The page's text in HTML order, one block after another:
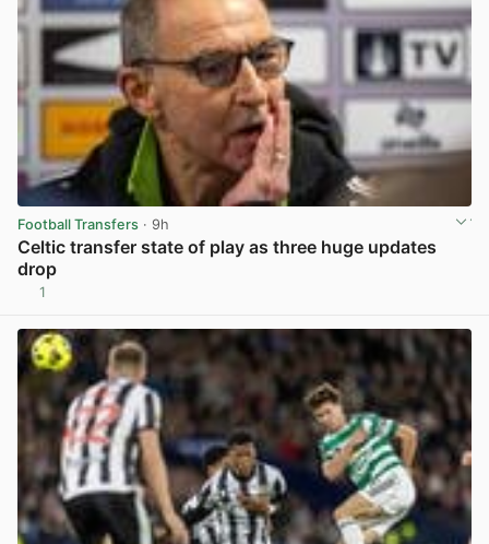
Football Transfers · 9h
Celtic transfer state of play as three huge updates
drop
1